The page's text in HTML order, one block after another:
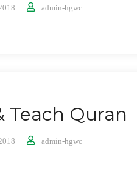
admin-hgwc
Teach Quran
admin-hgwc